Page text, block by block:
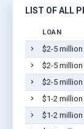
LIST OF ALL
LOAN
$2-5 million
$2-5 million
$2-5 million
$1-2 million
$1-2 million